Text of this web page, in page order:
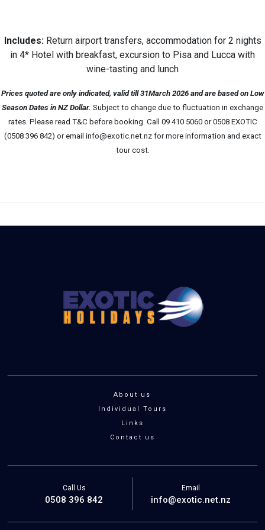
Includes: Return airport transfers, accommodation for 2 nights
in 4* Hotel with breakfast, excursion to Pisa and Lucca with
wine-tasting and lunch
Prices quoted are only indicated, valid till 31March 2026 and are based on Low
Season Dates in NZ Dollar. Subject to change due to fluctuation in exchange
rates. Please read T&C before booking. Call 09 410 5060 or 0508 EXOTIC
(0508 396 842) or email info@exotic.net.nz for more information and exact
tour cost.
About us
Individual Tours
Links
Contact us
Call Us
0508 396 842
Email
info@exotic.net.nz